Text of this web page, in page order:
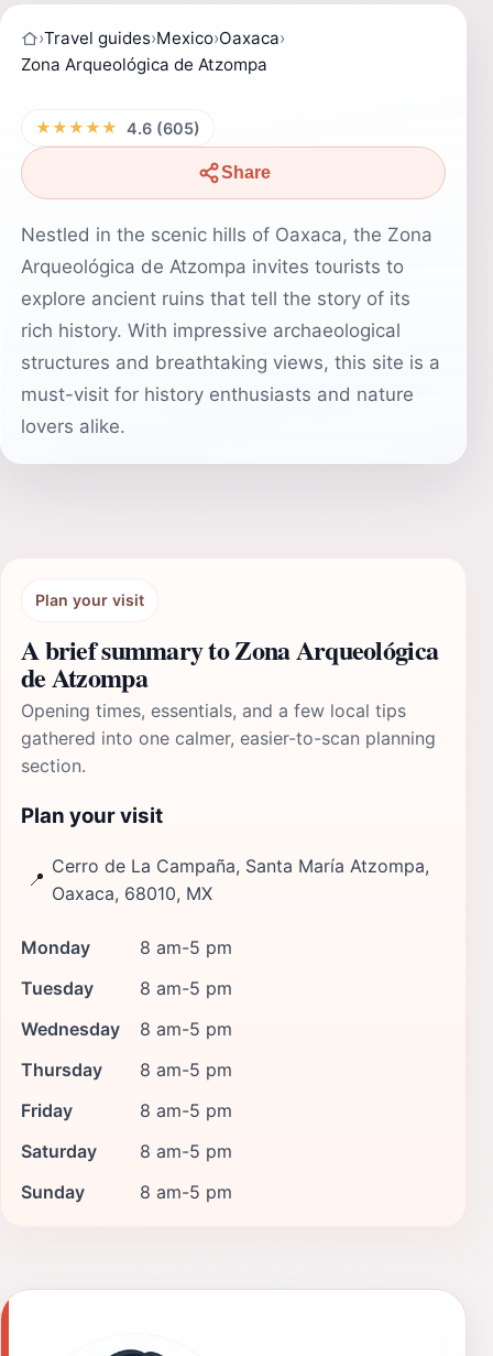
›Travel guides›Mexico›Oaxaca›
Zona Arqueológica de Atzompa
★★★★★ 4.6 (605)
Share
Nestled in the scenic hills of Oaxaca, the Zona
Arqueológica de Atzompa invites tourists to
explore ancient ruins that tell the story of its
rich history. With impressive archaeological
structures and breathtaking views, this site is a
must-visit for history enthusiasts and nature
lovers alike.
Plan your visit
A brief summary to Zona Arqueológica
de Atzompa
Opening times, essentials, and a few local tips
gathered into one calmer, easier-to-scan planning
section.
Plan your visit
📍
Cerro de La Campaña, Santa María Atzompa,
Oaxaca, 68010, MX
Monday
8 am-5 pm
Tuesday
8 am-5 pm
Wednesday
8 am-5 pm
Thursday
8 am-5 pm
Friday
8 am-5 pm
Saturday
8 am-5 pm
Sunday
8 am-5 pm